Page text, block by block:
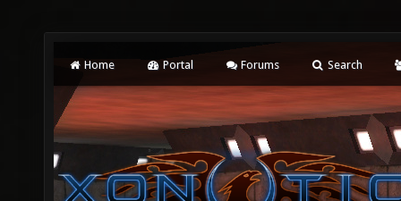
Home Portal Forums Search